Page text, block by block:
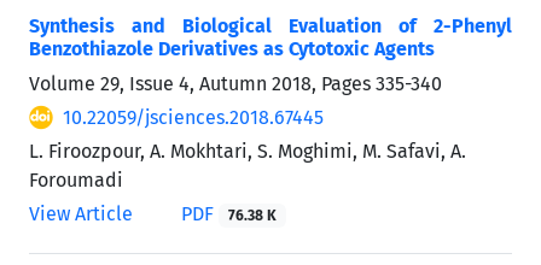
Synthesis and Biological Evaluation of 2-Phenyl
Benzothiazole Derivatives as Cytotoxic Agents
Volume 29, Issue 4, Autumn 2018, Pages 335-340
10.22059/jsciences.2018.67445
L. Firoozpour, A. Mokhtari, S. Moghimi, M. Safavi, A.
Foroumadi
View Article
PDF 76.38 K